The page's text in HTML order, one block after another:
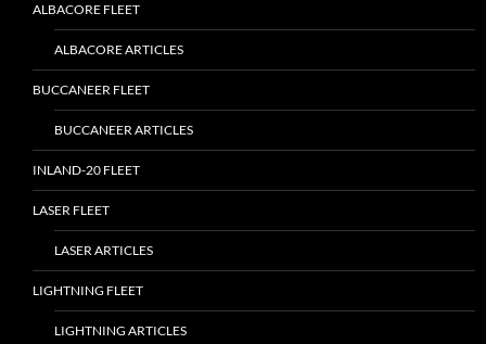
ALBACORE FLEET
ALBACORE ARTICLES
BUCCANEER FLEET
BUCCANEER ARTICLES
INLAND-20 FLEET
LASER FLEET
LASER ARTICLES
LIGHTNING FLEET
LIGHTNING ARTICLES